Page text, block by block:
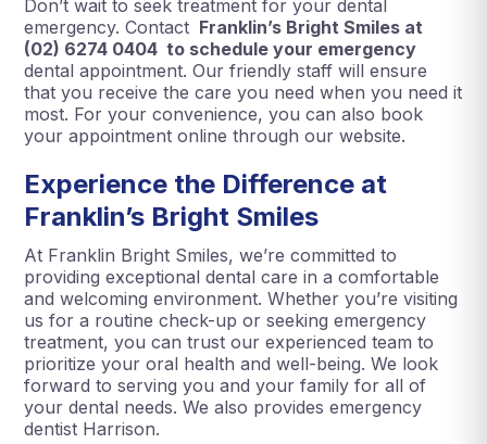
Don’t wait to seek treatment for your dental
emergency. Contact Franklin’s Bright Smiles at
(02) 6274 0404 to schedule your emergency
dental appointment. Our friendly staff will ensure
that you receive the care you need when you need it
most. For your convenience, you can also book
your appointment online through our website.
Experience the Difference at
Franklin’s Bright Smiles
At Franklin Bright Smiles, we’re committed to
providing exceptional dental care in a comfortable
and welcoming environment. Whether you’re visiting
us for a routine check-up or seeking emergency
treatment, you can trust our experienced team to
prioritize your oral health and well-being. We look
forward to serving you and your family for all of
your dental needs. We also provides emergency
dentist Harrison.